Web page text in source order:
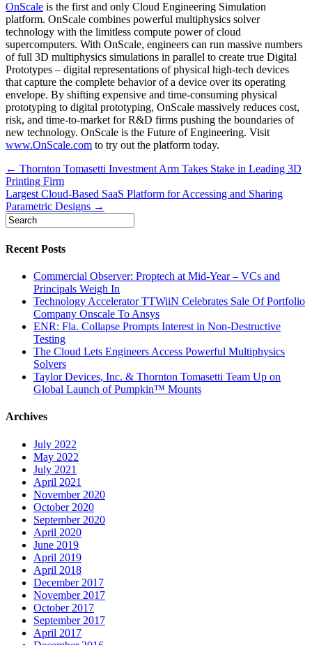
OnScale is the first and only Cloud Engineering Simulation
platform. OnScale combines powerful multiphysics solver
technology with the limitless compute power of cloud
supercomputers. With OnScale, engineers can run massive numbers
of full 3D multiphysics simulations in parallel to create true Digital
Prototypes – digital representations of physical high-tech devices
that capture the complete behavior of a device over its operating
envelope. By shifting expensive and time-consuming physical
prototyping to digital prototyping, OnScale massively reduces cost,
risk, and time-to-market for R&D firms pushing the boundaries of
new technology. OnScale is the Future of Engineering. Visit
www.OnScale.com to try out the platform today.
Post
navigation
← Thornton Tomasetti Investment Arm Takes Stake in Leading 3D
Printing Firm
Largest Cloud-Based SaaS Platform for Accessing and Sharing
Parametric Designs →
Recent Posts
Commercial Observer: Proptech at Mid-Year – VCs and
Principals Weigh In
Technology Accelerator TTWiiN Celebrates Sale Of Portfolio
Company Onscale To Ansys
ENR: Fla. Collapse Prompts Interest in Non-Destructive
Testing
The Cloud Lets Engineers Access Powerful Multiphysics
Solvers
Taylor Devices, Inc. & Thornton Tomasetti Team Up on
Global Launch of Pumpkin™ Mounts
Archives
July 2022
May 2022
July 2021
April 2021
November 2020
October 2020
September 2020
April 2020
June 2019
April 2019
April 2018
December 2017
November 2017
October 2017
September 2017
April 2017